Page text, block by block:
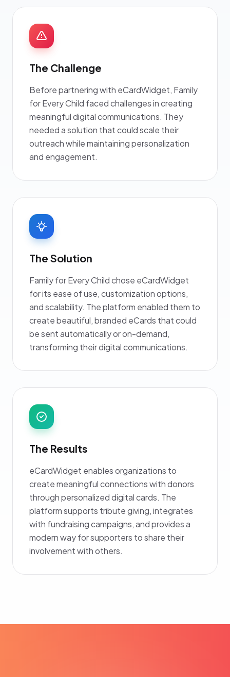
The Challenge
Before partnering with eCardWidget, Family
for Every Child faced challenges in creating
meaningful digital communications. They
needed a solution that could scale their
outreach while maintaining personalization
and engagement.
The Solution
Family for Every Child chose eCardWidget
for its ease of use, customization options,
and scalability. The platform enabled them to
create beautiful, branded eCards that could
be sent automatically or on-demand,
transforming their digital communications.
The Results
eCardWidget enables organizations to
create meaningful connections with donors
through personalized digital cards. The
platform supports tribute giving, integrates
with fundraising campaigns, and provides a
modern way for supporters to share their
involvement with others.